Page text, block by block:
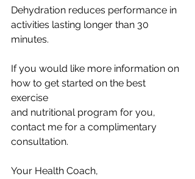
Dehydration reduces performance in
activities lasting longer than 30
minutes.
If you would like more information on
how to get started on the best
exercise
and nutritional program for you,
contact me for a complimentary
consultation.
Your Health Coach,